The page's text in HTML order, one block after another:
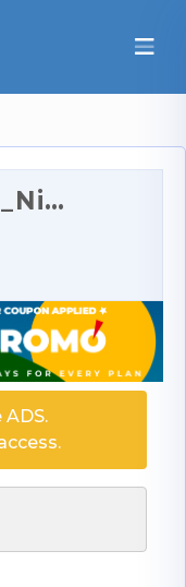
When_Ginger_Met_Nina_2_-_Girls__x27__Night_Out_320…